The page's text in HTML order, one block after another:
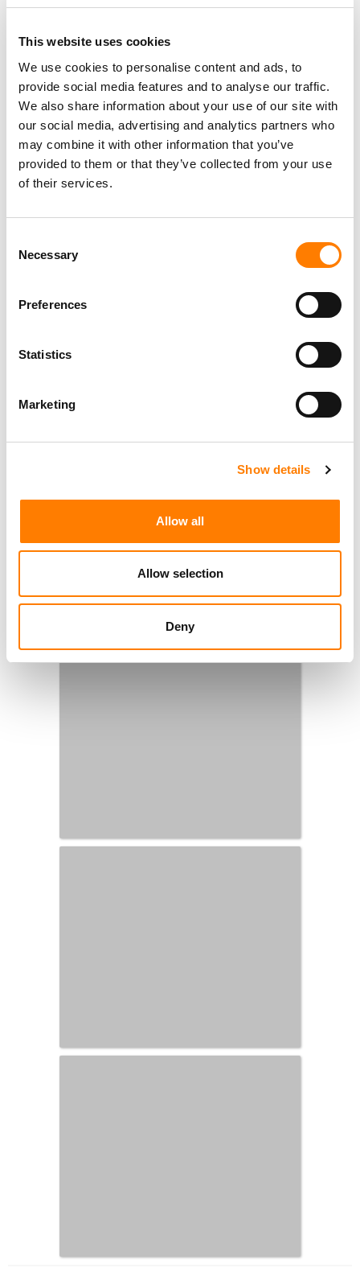
This website uses cookies
We use cookies to personalise content and ads, to
provide social media features and to analyse our traffic.
We also share information about your use of our site with
our social media, advertising and analytics partners who
may combine it with other information that you’ve
provided to them or that they’ve collected from your use
of their services.
Selection
Necessary
Preferences
Statistics
Marketing
Show details
Allow all
Allow selection
Deny